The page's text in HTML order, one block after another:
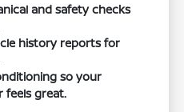
and safety checks
history reports for
so your
feels great.